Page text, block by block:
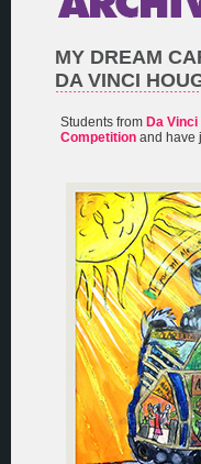
MY DREAM
DA VINCI
Students from Da
Competition and have